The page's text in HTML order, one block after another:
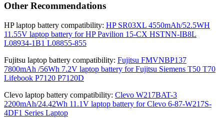
Other Recommendations
HP laptop battery compatibility: HP SR03XL 4550mAh/52.5WH
11.55V laptop battery for HP Pavilion 15-CX HSTNN-IB8L
L08934-1B1 L08855-855
Fujitsu laptop battery compatibility: Fujitsu FMVNBP137
7800mAh /56Wh 7.2V laptop battery for Fujitsu Siemens T50 T70
Lifebook P7120 P7120D
Clevo laptop battery compatibility: Clevo W217BAT-3
2200mAh/24.42Wh 11.1V laptop battery for Clevo 6-87-W217S-
4DF1 Series Laptop